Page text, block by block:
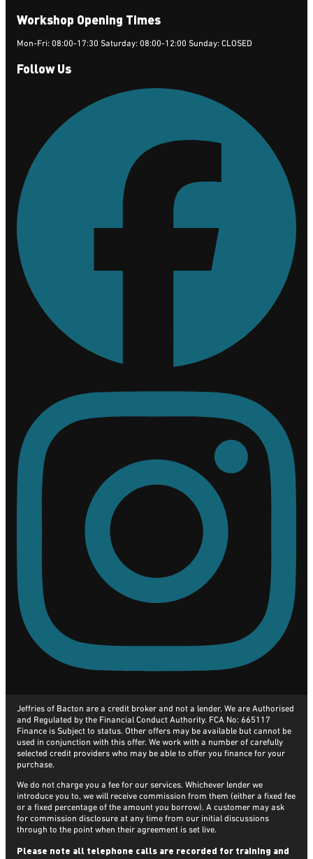
Workshop Opening Times
Mon-Fri: 08:00-17:30 Saturday: 08:00-12:00 Sunday: CLOSED
Follow Us
Jeffries of Bacton are a credit broker and not a lender. We are Authorised
and Regulated by the Financial Conduct Authority. FCA No: 665117
Finance is Subject to status. Other offers may be available but cannot be
used in conjunction with this offer. We work with a number of carefully
selected credit providers who may be able to offer you finance for your
purchase.
We do not charge you a fee for our services. Whichever lender we
introduce you to, we will receive commission from them (either a fixed fee
or a fixed percentage of the amount you borrow). A customer may ask
for commission disclosure at any time from our initial discussions
through to the point when their agreement is set live.
Please note all telephone calls are recorded for training and